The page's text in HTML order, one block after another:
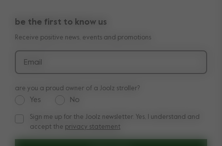
Shop the look
Press
Manuals
Delivery & payment
be the first to know us
Receive positive news, events and promotions
Email
are you a proud owner of a Joolz stroller?
Yes No
Sign me up for the Joolz newsletter. Yes, I understand and
Sign me up for the Joolz newsletter. Yes, I understand and
accept the privacy statement